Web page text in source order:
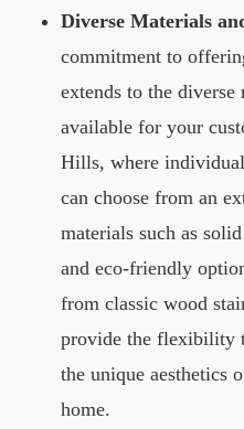
Diverse Materials
commitment to
extends to the
available for your
Hills, where
can choose from an
materials such as
and eco-friendly
from classic wood
provide the flexibility
the unique
home.